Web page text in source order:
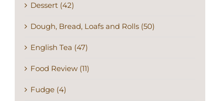
Dessert (42)
Dough, Bread, Loafs and Rolls (50)
English Tea (47)
Food Review (11)
Fudge (4)